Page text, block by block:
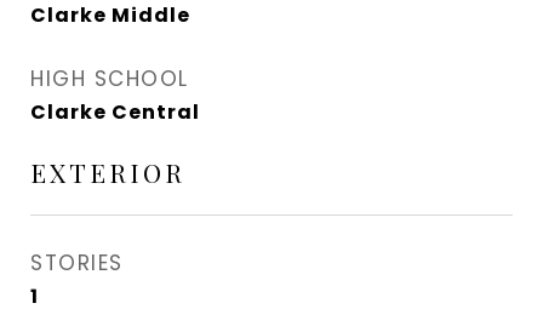
Clarke Middle
HIGH SCHOOL
Clarke Central
EXTERIOR
STORIES
1